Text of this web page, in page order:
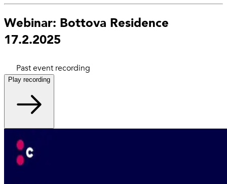
Webinar: Bottova Residence
17.2.2025
Past event recording
Play recording